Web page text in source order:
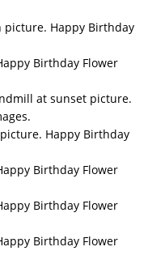
Happy Birthday
Birthday Flower
at sunset picture.
Happy Birthday
Birthday Flower
Birthday Flower
Birthday Flower